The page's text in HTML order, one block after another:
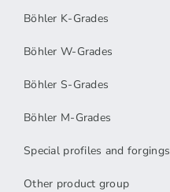
Böhler K-Grades
Böhler W-Grades
Böhler S-Grades
Böhler M-Grades
Special profiles and forgings
Other product group